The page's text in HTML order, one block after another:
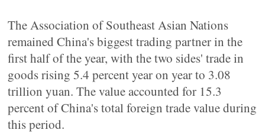
The Association of Southeast Asian Nations
remained China's biggest trading partner in the
first half of the year, with the two sides' trade in
goods rising 5.4 percent year on year to 3.08
trillion yuan. The value accounted for 15.3
percent of China's total foreign trade value during
this period.